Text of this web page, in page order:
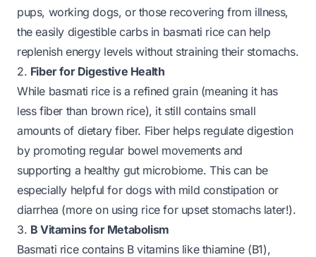
pups, working dogs, or those recovering from illness,
the easily digestible carbs in basmati rice can help
replenish energy levels without straining their stomachs.
2. Fiber for Digestive Health
While basmati rice is a refined grain (meaning it has
less fiber than brown rice), it still contains small
amounts of dietary fiber. Fiber helps regulate digestion
by promoting regular bowel movements and
supporting a healthy gut microbiome. This can be
especially helpful for dogs with mild constipation or
diarrhea (more on using rice for upset stomachs later!).
3. B Vitamins for Metabolism
Basmati rice contains B vitamins like thiamine (B1),